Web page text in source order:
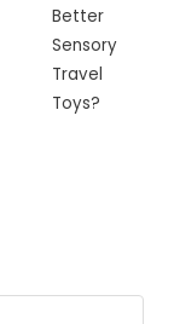
Better
Sensory
Travel
Toys?